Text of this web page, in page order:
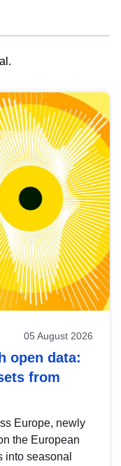
05 August 2026
open data:
from
Europe, newly
the European
into seasonal